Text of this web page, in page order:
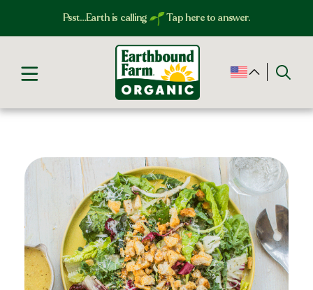
Psst…Earth is calling Tap here to answer.